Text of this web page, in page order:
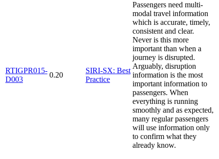
RTIGPR015-
D003
0.20
SIRI-SX: Best
Practice
Passengers need multi-
modal travel information
which is accurate, timely,
consistent and clear.
Never is this more
important than when a
journey is disrupted.
Arguably, disruption
information is the most
important information to
passengers. When
everything is running
smoothly and as expected,
many regular passengers
will use information only
to confirm what they
already know.